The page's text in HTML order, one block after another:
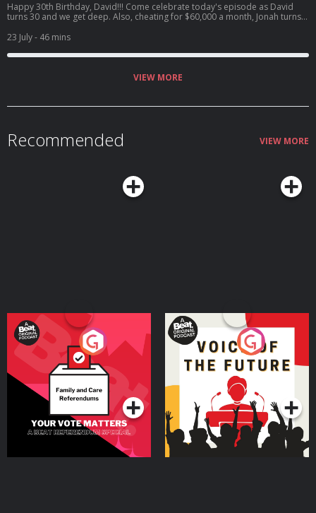
Happy 30th Birthday, David!!! Come celebrate today's episode as David
turns 30 and we get deep. Also, cheating for $60,000 a month, Jonah turns
little bit later, David tried to figure out what everyone got him for his
birthday.. Jason's latest podcast:
https://open.spotify.com/episode/61UTZ4SwiaF4y7Gx6zxdLJ?
23 July- 46 mins
VIEW MORE
Recommended VIEW MORE
Your Vote Matters - A
Beat News Referendum
SpecialPodcast Series
Voice of the Future
Podcast Series